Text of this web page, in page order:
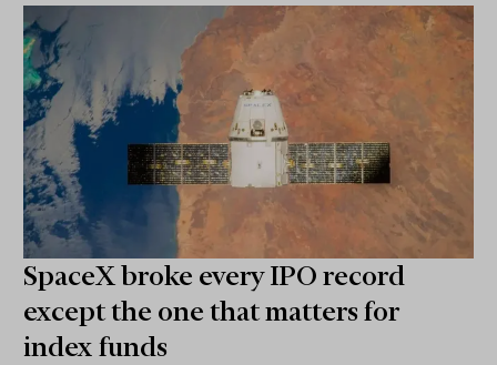
SpaceX broke every IPO record
except the one that matters for
index funds